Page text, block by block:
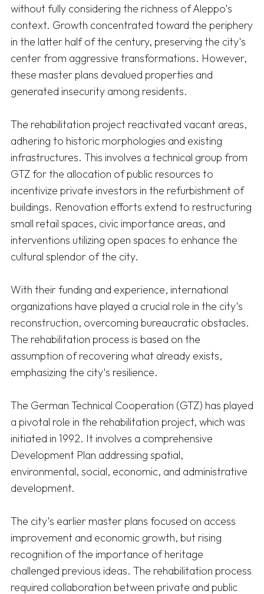
without fully considering the richness of Aleppo's
context. Growth concentrated toward the periphery
in the latter half of the century, preserving the city's
center from aggressive transformations. However,
these master plans devalued properties and
generated insecurity among residents.
The rehabilitation project reactivated vacant areas,
adhering to historic morphologies and existing
infrastructures. This involves a technical group from
GTZ for the allocation of public resources to
incentivize private investors in the refurbishment of
buildings. Renovation efforts extend to restructuring
small retail spaces, civic importance areas, and
interventions utilizing open spaces to enhance the
cultural splendor of the city.
With their funding and experience, international
organizations have played a crucial role in the city's
reconstruction, overcoming bureaucratic obstacles.
The rehabilitation process is based on the
assumption of recovering what already exists,
emphasizing the city's resilience.
The German Technical Cooperation (GTZ) has played
a pivotal role in the rehabilitation project, which was
initiated in 1992. It involves a comprehensive
Development Plan addressing spatial,
environmental, social, economic, and administrative
development.
The city's earlier master plans focused on access
improvement and economic growth, but rising
recognition of the importance of heritage
challenged previous ideas. The rehabilitation process
required collaboration between private and public